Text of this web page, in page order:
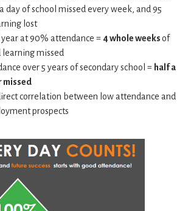
day of school missed every week, and 95
lost
at 90% attendance = 4 whole weeksof
learning missed
over 5 years of secondary school = half a
missed
correlation between low attendance and
prospects